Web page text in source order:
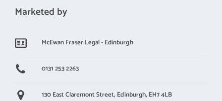
Marketed by
McEwan Fraser Legal - Edinburgh
0131 253 2263
130 East Claremont Street, Edinburgh, EH7 4LB